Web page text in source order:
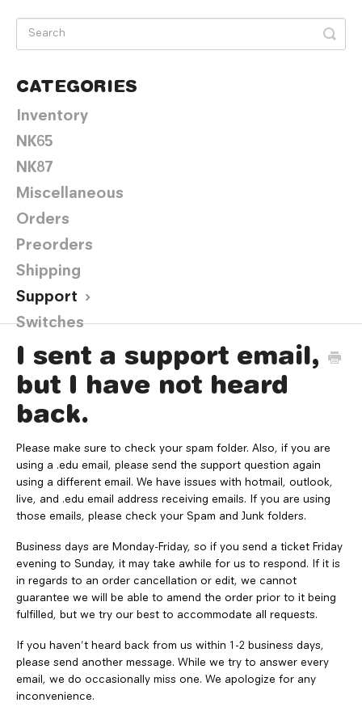
I sent a support email,
but I have not heard
back.
Please make sure to check your spam folder. Also, if you are
using a .edu email, please send the support question again
using a different email. We have issues with hotmail, outlook,
live, and .edu email address receiving emails. If you are using
those emails, please check your Spam and Junk folders.
Business days are Monday-Friday, so if you send a ticket Friday
evening to Sunday, it may take awhile for us to respond. If it is
in regards to an order cancellation or edit, we cannot
guarantee we will be able to amend the order prior to it being
fulfilled, but we try our best to accommodate all requests.
If you haven't heard back from us within 1-2 business days,
please send another message. While we try to answer every
email, we do occasionally miss one. We apologize for any
inconvenience.
CATEGORIES
Inventory
NK65
NK87
Miscellaneous
Orders
Preorders
Shipping
Support
Switches